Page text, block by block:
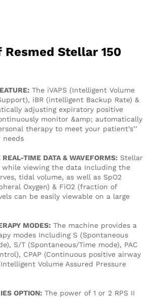
Resmed Stellar 150
The iVAPS (Intelligent Volume
iBR (intelligent Backup Rate) &
adjusting expiratory positive
monitor &amp; automatically
therapy to meet your patient’s’’
needs
TIME DATA & WAVEFORMS: Stellar
while viewing the data Including the
tidal volume, as well as SpO2
Oxygen) & FiO2 (fraction of
can be easily viewable on a large
MODES: The machine provides a
modes Including S (Spontaneous
S/T (Spontaneous/Time mode), PAC
CPAP (Continuous positive airway
Volume Assured Pressure
OPTION: The power of 1 or 2 RPS II